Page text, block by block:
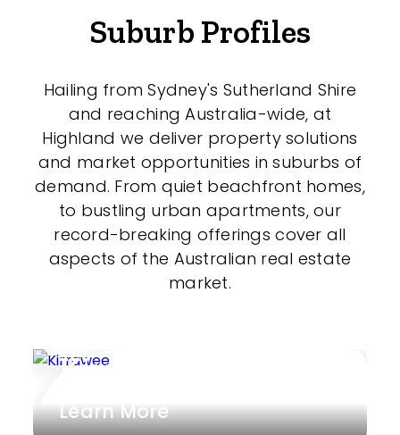
Suburb Profiles
Hailing from Sydney's Sutherland Shire
and reaching Australia-wide, at
Highland we deliver property solutions
and market opportunities in suburbs of
demand. From quiet beachfront homes,
to bustling urban apartments, our
record-breaking offerings cover all
aspects of the Australian real estate
market.
Kirrawee
Learn More